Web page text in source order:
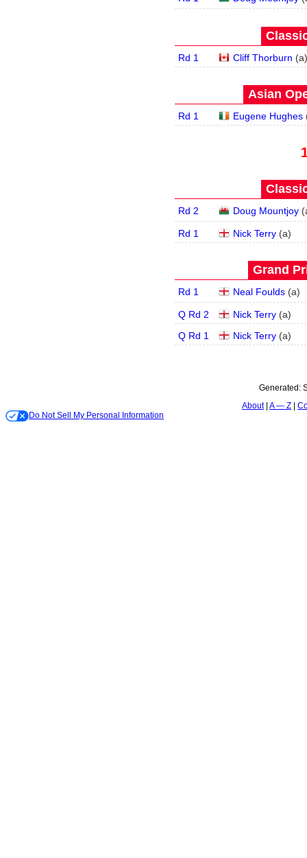
Rd 1 Cliff Thorburn (a)
Asian
Rd 1 Eugene Hughes
Rd 2 Doug Mountjoy(
Rd 1 Nick Terry(a)
Grand
Rd 1 Neal Foulds(a)
Q Rd 2 Nick Terry(a)
Q Rd 1
Nick Terry(a)
Generated:
About A — Z
Do Not Sell My Personal Information